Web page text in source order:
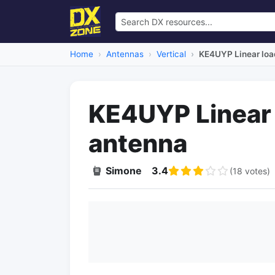
Home Antennas Vertical KE4UYP Linear
KE4UYP
antenna
Simone 3.4 (18 votes)